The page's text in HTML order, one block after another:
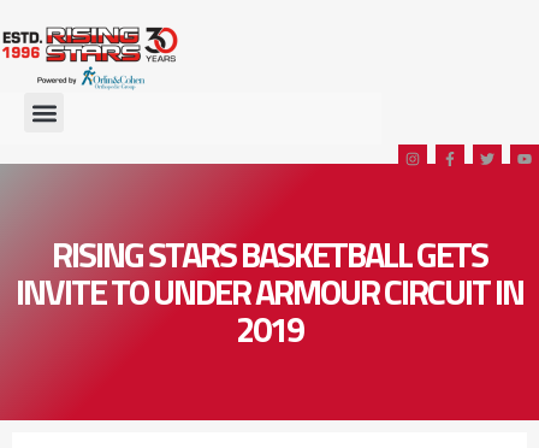
RISING STARS BASKETBALL GETS
INVITE TO UNDER ARMOUR CIRCUIT IN
2019